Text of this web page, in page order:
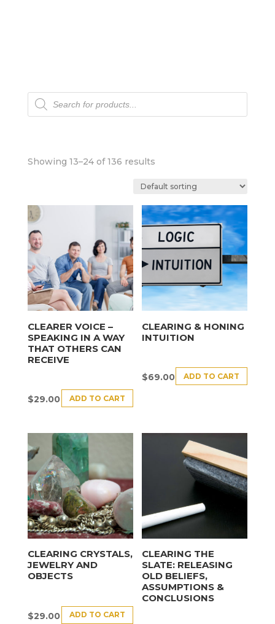
Products
search
Showing 13–24 of 136 results
CLEARER VOICE –
SPEAKING IN A WAY
THAT OTHERS CAN
RECEIVE
$29.00 ADD TO CART
CLEARING & HONING
INTUITION
$69.00 ADD TO CART
CLEARING CRYSTALS,
JEWELRY AND
OBJECTS
$29.00 ADD TO CART
CLEARING THE
SLATE: RELEASING
OLD BELIEFS,
ASSUMPTIONS &
CONCLUSIONS